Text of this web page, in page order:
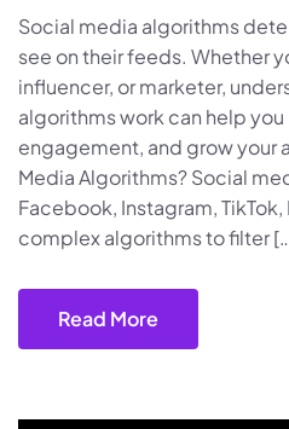
Social media algorithms
see on their feeds. Whether
influencer, or marketer,
algorithms work can help
engagement, and grow your
Media Algorithms? Social
Facebook, Instagram,
complex algorithms to filter
Read More